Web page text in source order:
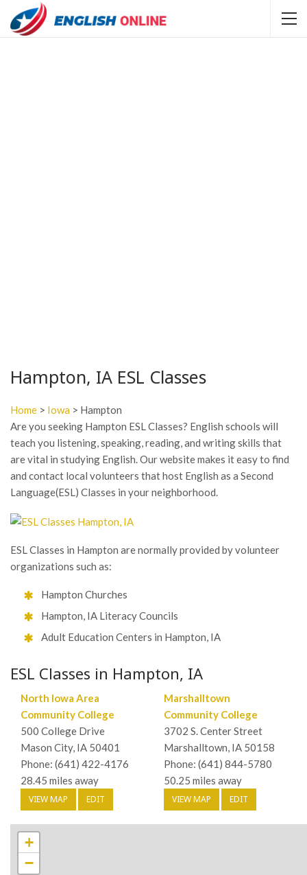
Hampton, IA ESL Classes
Home > Iowa > Hampton
Are you seeking Hampton ESL Classes? English schools will
teach you listening, speaking, reading, and writing skills that
are vital in studying English. Our website makes it easy to find
and contact local volunteers that host English as a Second
Language(ESL) Classes in your neighborhood.
ESL Classes in Hampton are normally provided by volunteer
organizations such as:
Hampton Churches
Hampton, IA Literacy Councils
Adult Education Centers in Hampton, IA
ESL Classes in Hampton, IA
North Iowa Area
Community College
500 College Drive
Mason City, IA 50401
Phone: (641) 422-4176
28.45 miles away
VIEW MAP EDIT
Marshalltown
Community College
3702 S. Center Street
Marshalltown, IA 50158
Phone: (641) 844-5780
50.25 miles away
VIEW MAP EDIT
+
−